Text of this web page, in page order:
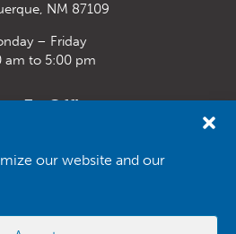
our website and our
NM 87109
– Friday
am to 5:00 pm
Fe Office
Fe, NM 87507